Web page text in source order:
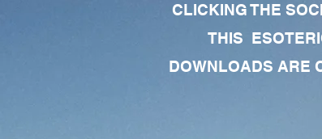
CLICKING THE
THIS
DOWNLOADS ARE